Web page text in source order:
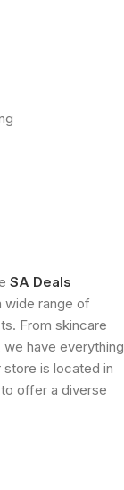
SA Deals
wide range of
From skincare
have everything
store is located in
offer a diverse